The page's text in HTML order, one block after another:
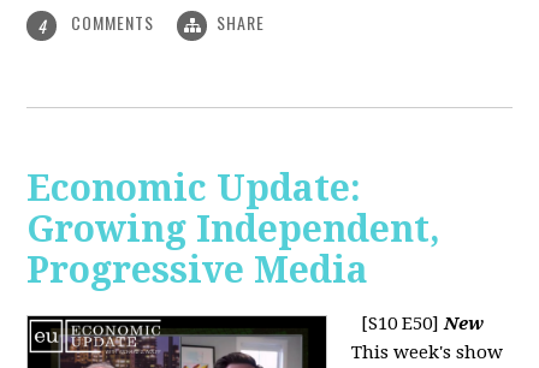
4 COMMENTS SHARE
Economic Update:
Growing Independent,
Progressive Media
[S10 E50]New
This week's show